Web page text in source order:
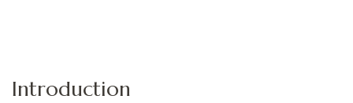
Introduction